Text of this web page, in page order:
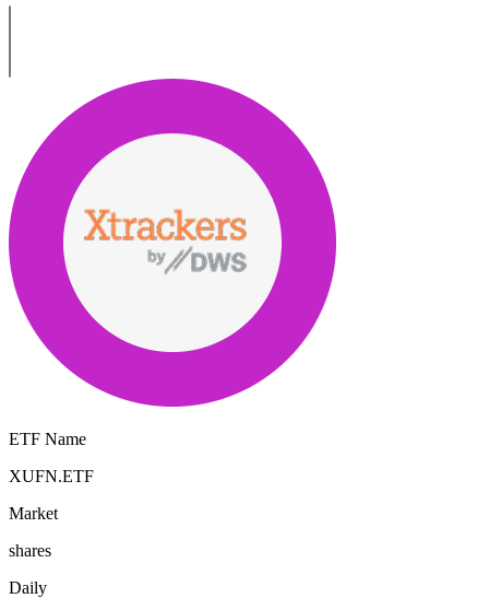
ETF Name
XUFN.ETF
Market
shares
Daily